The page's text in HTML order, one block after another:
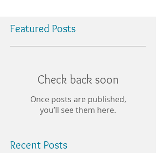
Featured Posts
Check back soon
Once posts are published,
you’ll see them here.
Recent Posts